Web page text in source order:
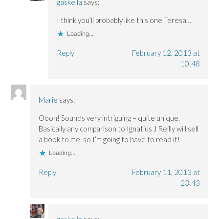
gaskella says:
I think you’ll probably like this one Teresa…
Loading...
Reply
February 12, 2013 at
10:48
Marie says:
Oooh! Sounds very intriguing – quite unique.
Basically any comparison to Ignatius J Reilly will sell
a book to me, so I’m going to have to read it!
Loading...
Reply
February 11, 2013 at
23:43